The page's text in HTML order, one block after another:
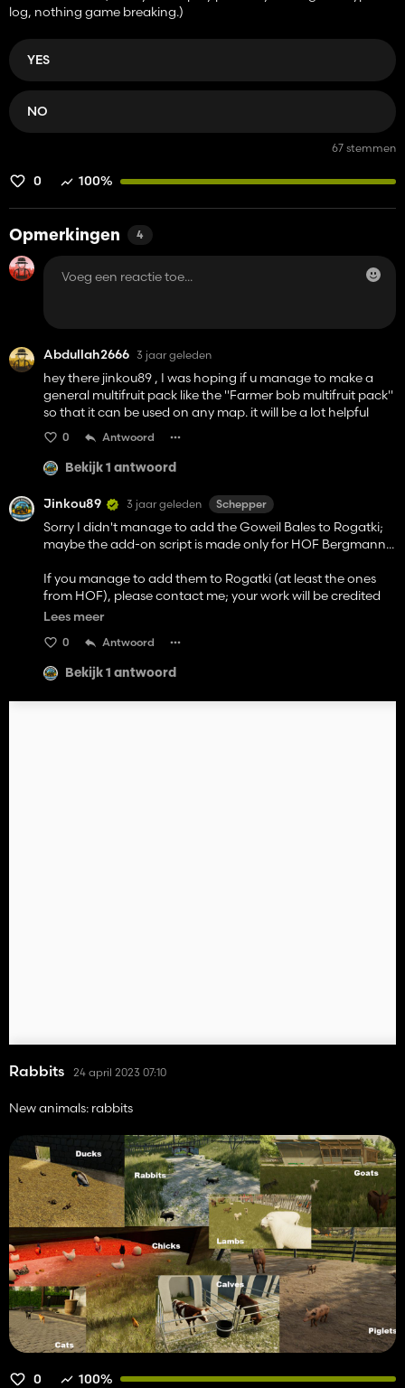
log, nothing game breaking.)
YES
NO
67 stemmen
0 100%
Opmerkingen 4
Abdullah2666 3 jaar geleden
hey there jinkou89 , I was hoping if u manage to make a
general multifruit pack like the "Farmer bob multifruit pack"
so that it can be used on any map. it will be a lot helpful
0 Antwoord
Bekijk 1 antwoord
Jinkou89 3 jaar geleden Schepper
Sorry I didn't manage to add the Goweil Bales to Rogatki;
maybe the add-on script is made only for HOF Bergmann...
If you manage to add them to Rogatki (at least the ones
from HOF), please contact me; your work will be credited
and the rest of the bales I will try to add (I saw that in the
problem; I couldn't make it work even with the fillTypes
already there, even though I've added the lines in
map.bales, added the bales with correct addresses...)
Lees meer
0 Antwoord
Bekijk 1 antwoord
Rabbits 24 april 2023 07:10
New animals: rabbits
0 100%